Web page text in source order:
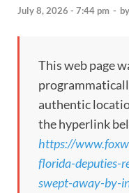
July 8, 2026 - 7:44 pm - by
This web page
authentic
the hyperlink
https://
florida-deputies-
swept-away-by-